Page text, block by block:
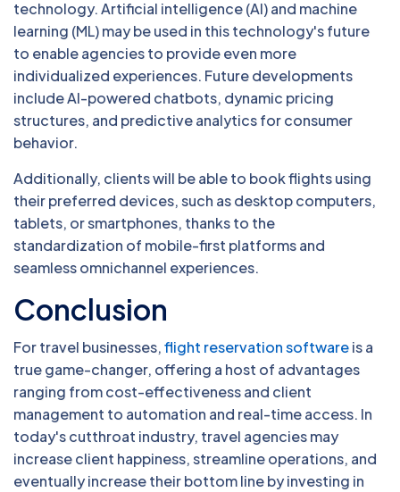
technology. Artificial intelligence (AI) and machine
learning (ML) may be used in this technology's future
to enable agencies to provide even more
individualized experiences. Future developments
include AI-powered chatbots, dynamic pricing
structures, and predictive analytics for consumer
behavior.
Additionally, clients will be able to book flights using
their preferred devices, such as desktop computers,
tablets, or smartphones, thanks to the
standardization of mobile-first platforms and
seamless omnichannel experiences.
Conclusion
For travel businesses,flight reservation softwareis a
true game-changer, offering a host of advantages
ranging from cost-effectiveness and client
management to automation and real-time access. In
today's cutthroat industry, travel agencies may
increase client happiness, streamline operations, and
eventually increase their bottom line by investing in